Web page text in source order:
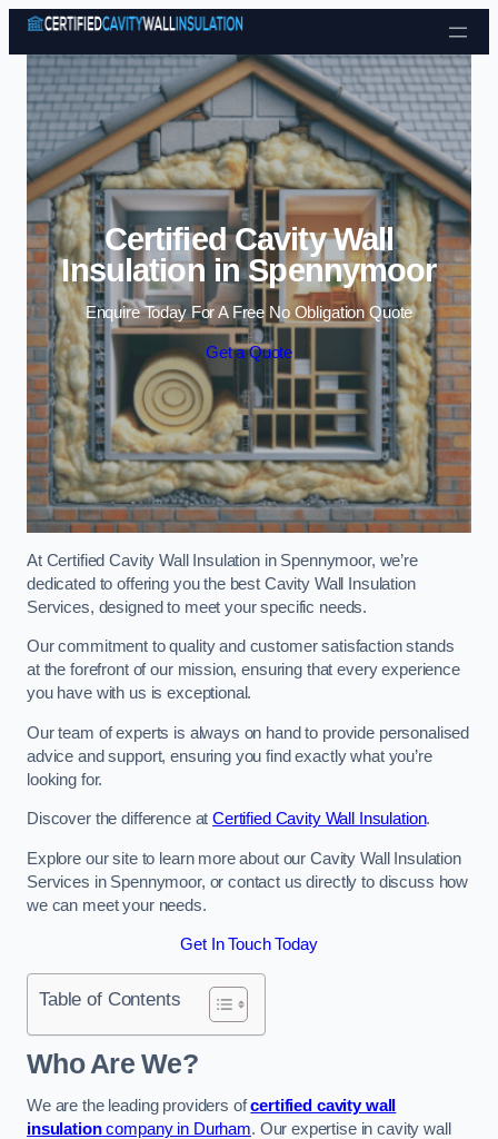
Skip to content
Certified Cavity Wall
Insulation in Spennymoor
Enquire Today For A Free No Obligation Quote
Get a Quote
At Certified Cavity Wall Insulation in Spennymoor, we’re
dedicated to offering you the best Cavity Wall Insulation
Services, designed to meet your specific needs.
Our commitment to quality and customer satisfaction stands
at the forefront of our mission, ensuring that every experience
you have with us is exceptional.
Our team of experts is always on hand to provide personalised
advice and support, ensuring you find exactly what you’re
looking for.
Discover the difference atCertified Cavity Wall Insulation.
Explore our site to learn more about our Cavity Wall Insulation
Services in Spennymoor, or contact us directly to discuss how
we can meet your needs.
Get In Touch Today
Table of Contents
Who Are We?
We are the leading providers ofcertified cavity wall
insulationcompany in Durham. Our expertise in cavity wall